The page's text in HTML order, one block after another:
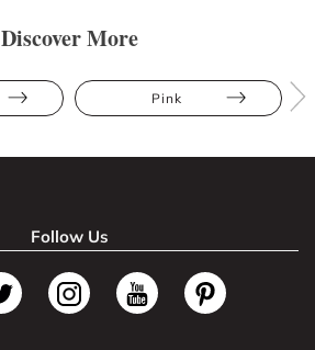
Discover More
Pink
Follow Us